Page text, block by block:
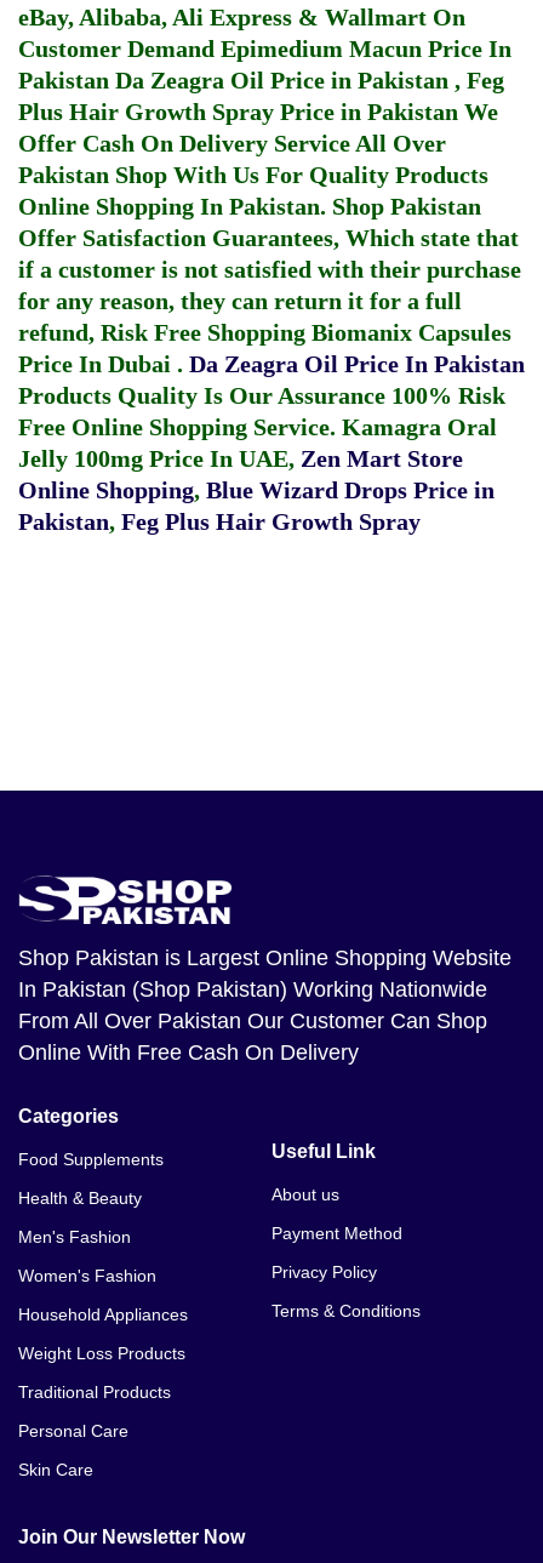
eBay, Alibaba, Ali Express & Wallmart On
Customer Demand Epimedium Macun Price In
Pakistan Da Zeagra Oil Price in Pakistan , Feg
Plus Hair Growth Spray Price in Pakistan We
Offer Cash On Delivery Service All Over
Pakistan Shop With Us For Quality Products
Online Shopping In Pakistan. Shop Pakistan
Offer Satisfaction Guarantees, Which state that
if a customer is not satisfied with their purchase
for any reason, they can return it for a full
refund, Risk Free Shopping Biomanix Capsules
Price In Dubai . Da Zeagra Oil Price In Pakistan
Products Quality Is Our Assurance 100% Risk
Free Online Shopping Service. Kamagra Oral
Jelly 100mg Price In UAE, Zen Mart Store
Online Shopping, Blue Wizard Drops Price in
Pakistan, Feg Plus Hair Growth Spray
Shop Pakistan is Largest Online Shopping Website
In Pakistan (Shop Pakistan) Working Nationwide
From All Over Pakistan Our Customer Can Shop
Online With Free Cash On Delivery
Categories
Food Supplements
Health & Beauty
Men's Fashion
Women's Fashion
Household Appliances
Weight Loss Products
Traditional Products
Personal Care
Skin Care
Useful Link
About us
Payment Method
Privacy Policy
Terms & Conditions
Join Our Newsletter Now